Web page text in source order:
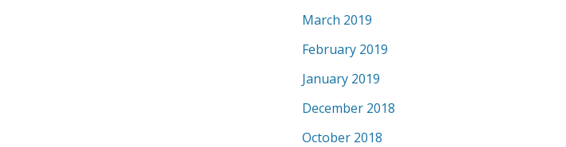
March 2019
February 2019
January 2019
December 2018
October 2018